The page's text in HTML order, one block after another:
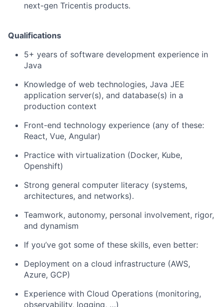
next-gen Tricentis products.
Qualifications
5+ years of software development experience in
Java
Knowledge of web technologies, Java JEE
application server(s), and database(s) in a
production context
Front-end technology experience (any of these:
React, Vue, Angular)
Practice with virtualization (Docker, Kube,
Openshift)
Strong general computer literacy (systems,
architectures, and networks).
Teamwork, autonomy, personal involvement, rigor,
and dynamism
If you’ve got some of these skills, even better:
Deployment on a cloud infrastructure (AWS,
Azure, GCP)
Experience with Cloud Operations (monitoring,
observability, logging, …)